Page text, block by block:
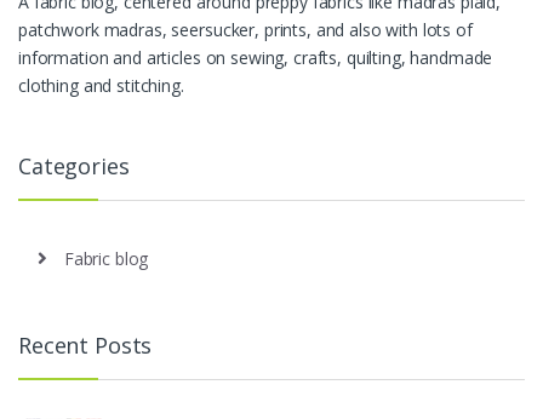
patchwork madras, seersucker, prints, and also with lots of
information and articles on sewing, crafts, quilting, handmade
clothing and stitching.
Categories
Fabric blog
Recent Posts